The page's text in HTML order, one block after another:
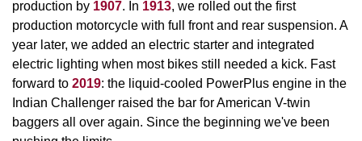
production by 1907. In 1913, we rolled out the first
production motorcycle with full front and rear suspension. A
year later, we added an electric starter and integrated
electric lighting when most bikes still needed a kick. Fast
forward to 2019: the liquid-cooled PowerPlus engine in the
Indian Challenger raised the bar for American V-twin
baggers all over again. Since the beginning we've been